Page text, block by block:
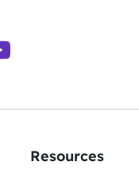
Resources